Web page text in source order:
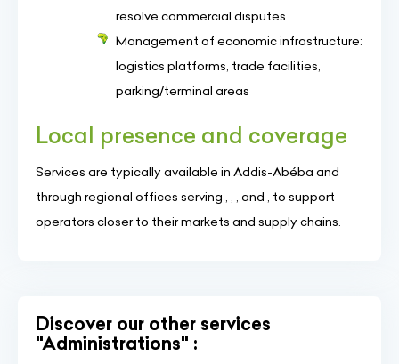
resolve commercial disputes
Management of economic infrastructure:
logistics platforms, trade facilities,
parking/terminal areas
Local presence and coverage
Services are typically available in Addis-Abéba and
through regional offices serving , , , and , to support
operators closer to their markets and supply chains.
Discover our other services
"Administrations" :